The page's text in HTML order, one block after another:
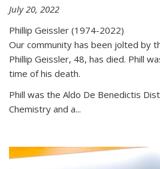
July 20, 2022
Phillip Geissler (1974-2022)
Our community has been jolted by
Phillip Geissler, 48, has died. Phill
time of his death.
Phill was the Aldo De Benedictis
Chemistry and a...